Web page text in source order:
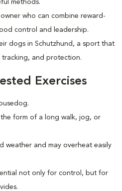
methods.
who can combine reward-
control and leadership.
dogs in Schutzhund, a sport that
tracking, and protection.
Exercises
the form of a long walk, jog, or
weather and may overheat easily
not only for control, but for